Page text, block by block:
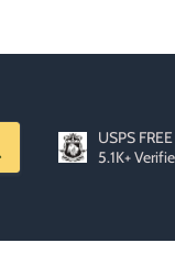
USPS
5.1K+